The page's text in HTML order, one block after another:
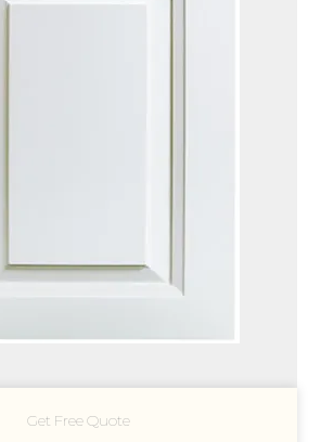
Get Free Quote